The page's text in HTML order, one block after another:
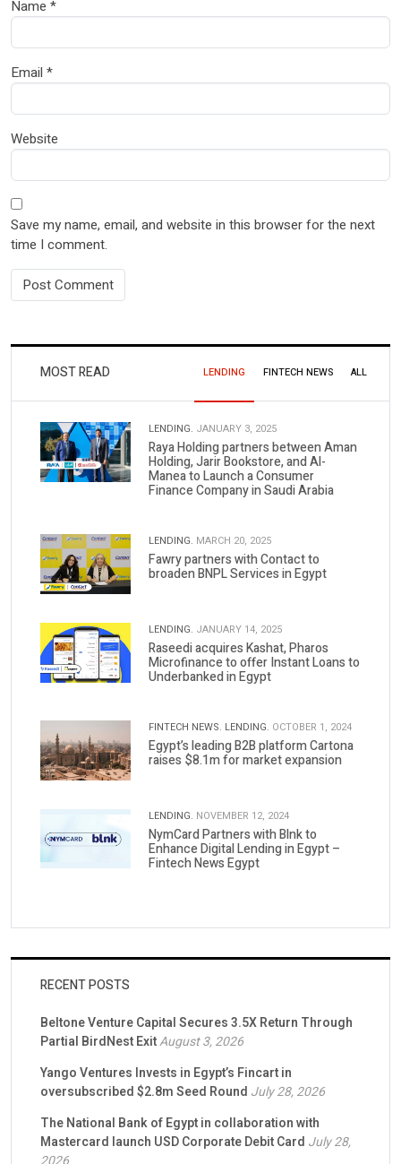
Name *
Email *
Website
Save my name, email, and website in this browser for the next
time I comment.
MOST READ LENDING FINTECH NEWS ALL
LENDING. JANUARY 3, 2025
Raya Holding partners between Aman
Holding, Jarir Bookstore, and Al-
Manea to Launch a Consumer
Finance Company in Saudi Arabia
LENDING. MARCH 20, 2025
Fawry partners with Contact to
broaden BNPL Services in Egypt
LENDING. JANUARY 14, 2025
Raseedi acquires Kashat, Pharos
Microfinance to offer Instant Loans to
Underbanked in Egypt
FINTECH NEWS. LENDING. OCTOBER 1, 2024
Egypt’s leading B2B platform Cartona
raises $8.1m for market expansion
LENDING. NOVEMBER 12, 2024
NymCard Partners with Blnk to
Enhance Digital Lending in Egypt –
Fintech News Egypt
RECENT POSTS
Beltone Venture Capital Secures 3.5X Return Through
Partial BirdNest ExitAugust 3, 2026
Yango Ventures Invests in Egypt’s Fincart in
oversubscribed $2.8m Seed Round July 28, 2026
The National Bank of Egypt in collaboration with
Mastercard launch USD Corporate Debit Card July 28,